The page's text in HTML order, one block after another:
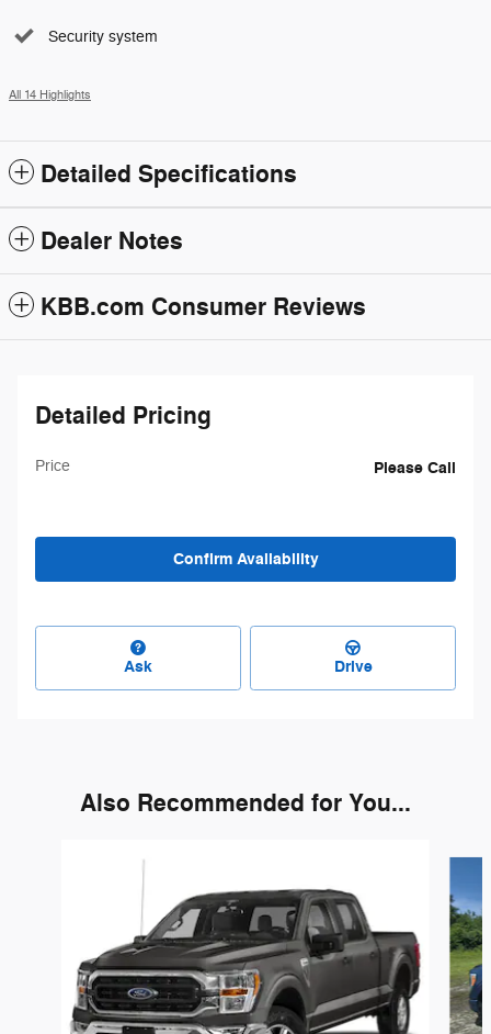
Security system
All 14 Highlights
Detailed Specifications
Dealer Notes
KBB.com Consumer Reviews
Detailed Pricing
Price Please Call
Confirm Availability
Ask Drive
Also Recommended for You...